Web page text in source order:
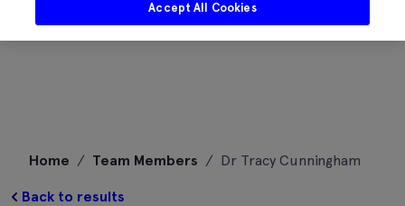
content
Home / Team Members / Dr Tracy Cunningham
Back to results
Accept All Cookies